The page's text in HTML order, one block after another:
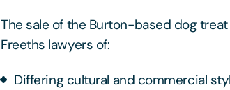
The sale of the Burton-based dog
Freeths lawyers of:
Differing cultural and commercial